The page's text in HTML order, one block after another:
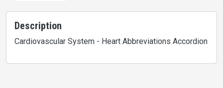
Description
Cardiovascular System - Heart Abbreviations Accordion